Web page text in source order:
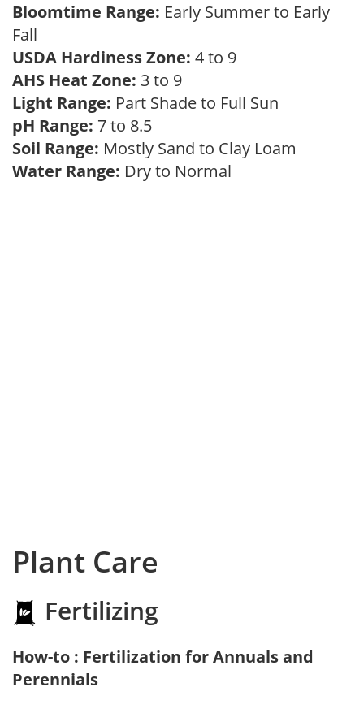
Bloomtime Range: Early Summer to Early
Fall
USDA Hardiness Zone: 4 to 9
AHS Heat Zone: 3 to 9
Light Range: Part Shade to Full Sun
pH Range: 7 to 8.5
Soil Range: Mostly Sand to Clay Loam
Water Range: Dry to Normal
Plant Care
Fertilizing
How-to : Fertilization for Annuals and
Perennials